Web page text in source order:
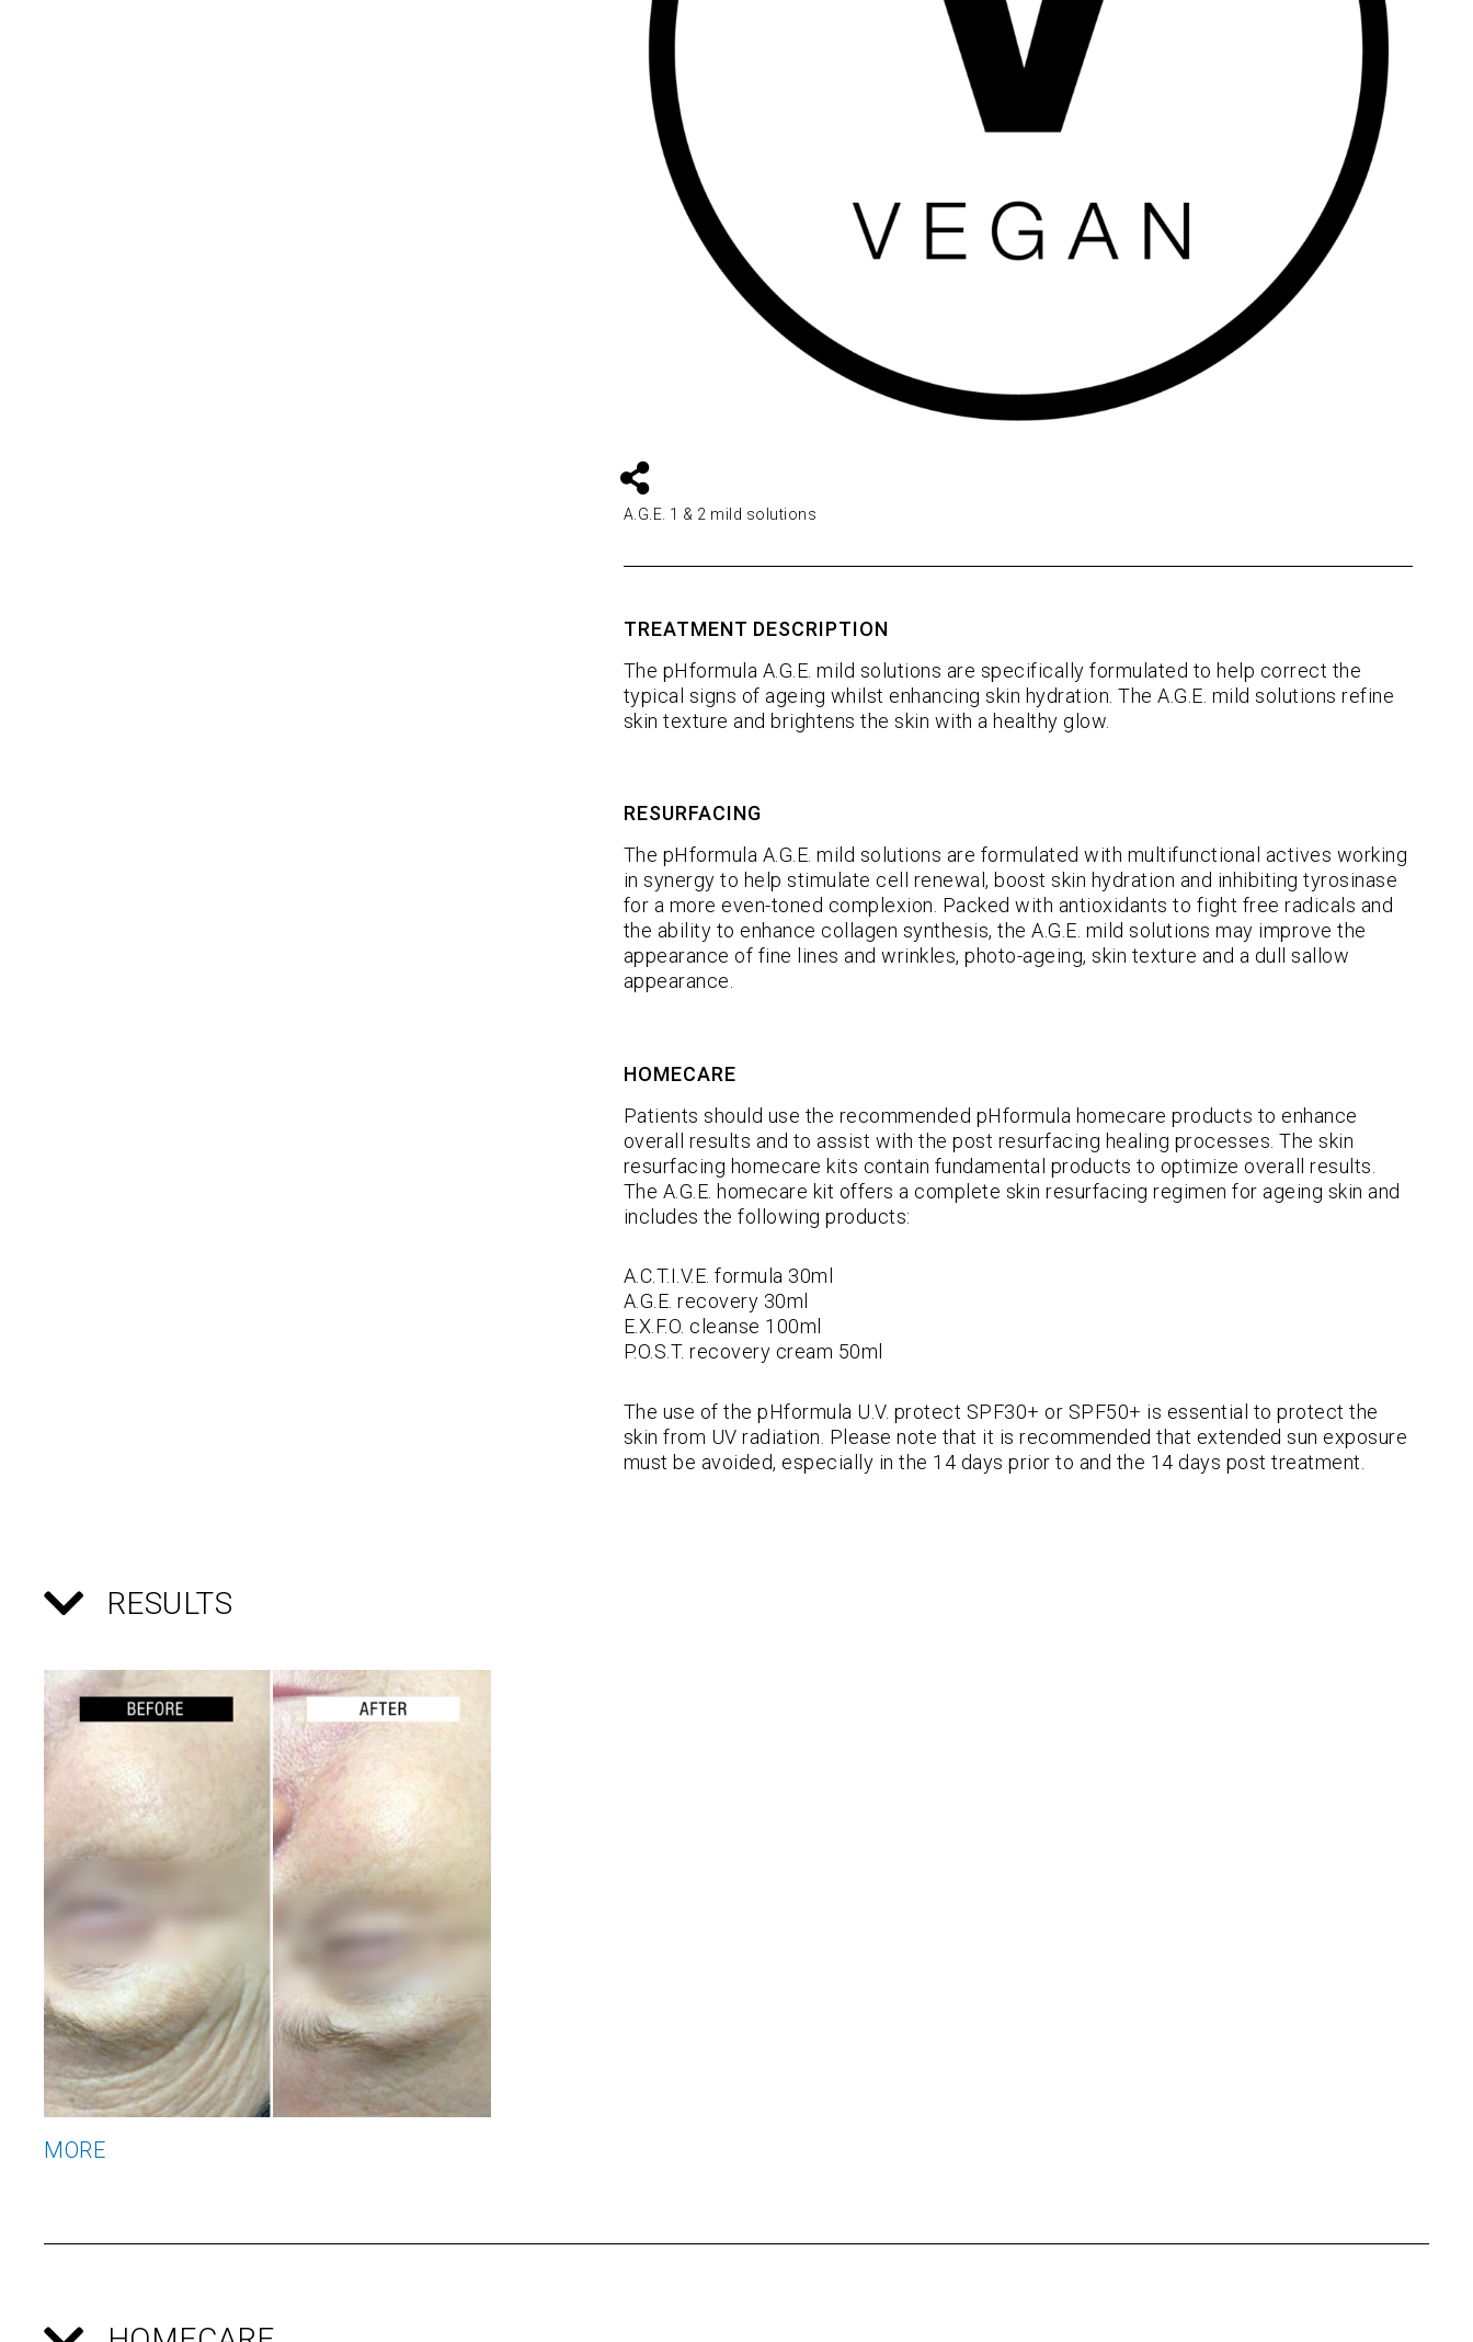
A.G.E. 1 & 2 mild solutions
TREATMENT DESCRIPTION
The pHformula A.G.E. mild solutions are specifically formulated to help correct the
typical signs of ageing whilst enhancing skin hydration. The A.G.E. mild solutions refine
skin texture and brightens the skin with a healthy glow.
RESURFACING
The pHformula A.G.E. mild solutions are formulated with multifunctional actives working
in synergy to help stimulate cell renewal, boost skin hydration and inhibiting tyrosinase
for a more even-toned complexion. Packed with antioxidants to fight free radicals and
the ability to enhance collagen synthesis, the A.G.E. mild solutions may improve the
appearance of fine lines and wrinkles, photo-ageing, skin texture and a dull sallow
appearance.
HOMECARE
Patients should use the recommended pHformula homecare products to enhance
overall results and to assist with the post resurfacing healing processes. The skin
resurfacing homecare kits contain fundamental products to optimize overall results.
The A.G.E. homecare kit offers a complete skin resurfacing regimen for ageing skin and
includes the following products:
A.C.T.I.V.E. formula 30ml
A.G.E. recovery 30ml
E.X.F.O. cleanse 100ml
P.O.S.T. recovery cream 50ml
The use of the pHformula U.V. protect SPF30+ or SPF50+ is essential to protect the
skin from UV radiation. Please note that it is recommended that extended sun exposure
must be avoided, especially in the 14 days prior to and the 14 days post treatment.
RESULTS
MORE